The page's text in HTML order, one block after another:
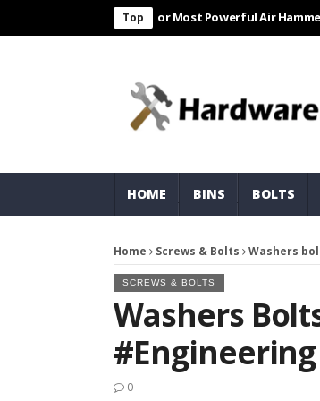
Top
Freight & Matco For Most Powerful Air Hammer Finale
HOME BINS BOLTS
Home Screws & Bolts Washers
SCREWS & BOLTS
Washers
#engineering
0